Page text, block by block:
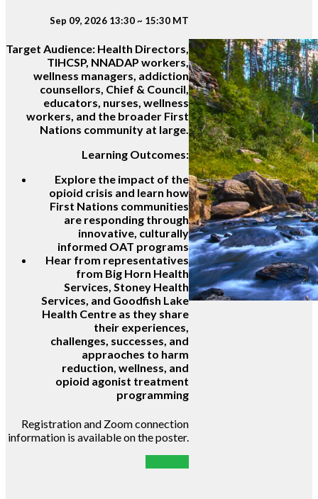
Sep 09, 2026 13:30 ~ 15:30 MT
Target Audience: Health Directors,
TIHCSP, NNADAP workers,
wellness managers, addiction
counsellors, Chief & Council,
educators, nurses, wellness
workers, and the broader First
Nations community at large.
Learning Outcomes:
Explore the impact of the
opioid crisis and learn how
First Nations communities
are responding through
innovative, culturally
informed OAT programs
Hear from representatives
from Big Horn Health
Services, Stoney Health
Services, and Goodfish Lake
Health Centre as they share
their experiences,
challenges, successes, and
appraoches to harm
reduction, wellness, and
opioid agonist treatment
programming
Registration and Zoom connection
information is available on the poster.